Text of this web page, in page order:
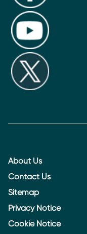
About Us
Contact Us
Sitemap
Privacy Notice
Cookie Notice